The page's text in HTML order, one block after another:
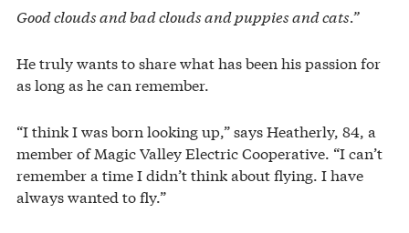
Good clouds and bad clouds and puppies and cats.”
He truly wants to share what has been his passion for
as long as he can remember.
“I think I was born looking up,” says Heatherly, 84, a
member of Magic Valley Electric Cooperative. “I can’t
remember a time I didn’t think about flying. I have
always wanted to fly.”